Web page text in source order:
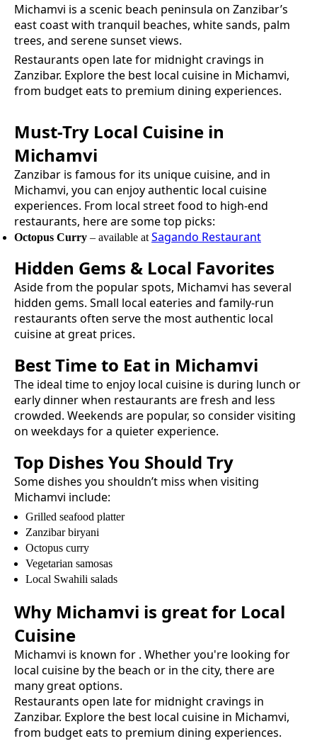
Michamvi is a scenic beach peninsula on Zanzibar’s
east coast with tranquil beaches, white sands, palm
trees, and serene sunset views.
Restaurants open late for midnight cravings in
Zanzibar. Explore the best local cuisine in Michamvi,
from budget eats to premium dining experiences.
Must-Try Local Cuisine in
Michamvi
Zanzibar is famous for its unique cuisine, and in
Michamvi, you can enjoy authentic local cuisine
experiences. From local street food to high-end
restaurants, here are some top picks:
Octopus Curry – available at Sagando Restaurant
Hidden Gems & Local Favorites
Aside from the popular spots, Michamvi has several
hidden gems. Small local eateries and family-run
restaurants often serve the most authentic local
cuisineat great prices.
Best Time to Eat in Michamvi
The ideal time to enjoy local cuisine is during lunch or
early dinner when restaurants are fresh and less
crowded. Weekends are popular, so consider visiting
on weekdays for a quieter experience.
Top Dishes You Should Try
Some dishes you shouldn’t miss when visiting
Michamvi include:
Grilled seafood platter
Zanzibar biryani
Octopus curry
Vegetarian samosas
Local Swahili salads
Why Michamvi is great for Local
Cuisine
Michamvi is known for . Whether you're looking for
local cuisine by the beach or in the city, there are
many great options.
Restaurants open late for midnight cravings in
Zanzibar. Explore the best local cuisine in Michamvi,
from budget eats to premium dining experiences.